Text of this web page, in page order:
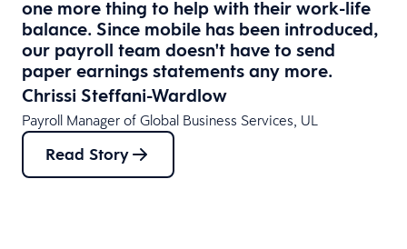
one more thing to help with their work-life
balance. Since mobile has been introduced,
our payroll team doesn't have to send
paper earnings statements any more.
Chrissi Steffani-Wardlow
Payroll Manager of Global Business Services, UL
Read Story